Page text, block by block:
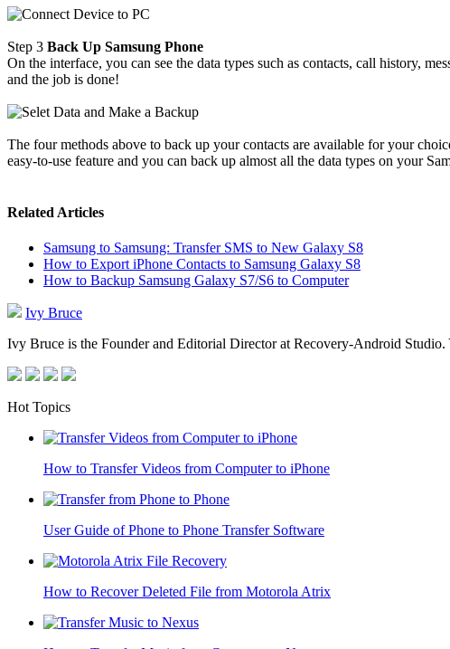
Step 3 Back Up Samsung Phone
On the interface, you can see the data types such as contacts, call history,
and the job is done!
The four methods above to back up your contacts are available for your
easy-to-use feature and you can back up almost all the data types on your
Related Articles
Samsung to Samsung: Transfer SMS to New Galaxy S8
How to Export iPhone Contacts to Samsung Galaxy S8
How to Backup Samsung Galaxy S7/S6 to Computer
Ivy Bruce
Ivy Bruce is the Founder and Editorial Director at Recovery-Android
Hot Topics
How to Transfer Videos from Computer to iPhone
User Guide of Phone to Phone Transfer Software
How to Recover Deleted File from Motorola Atrix